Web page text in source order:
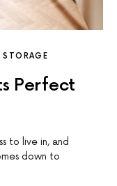
STORAGE
Perfect
to live in, and
down to